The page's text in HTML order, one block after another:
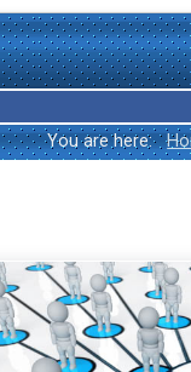
You are here: